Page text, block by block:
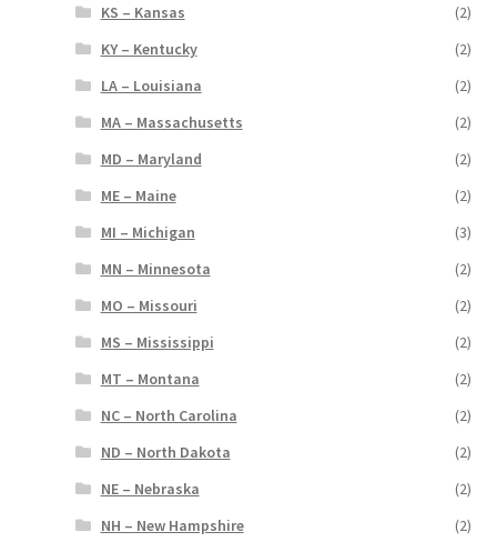
KS – Kansas
(2)
KY – Kentucky
(2)
LA – Louisiana
(2)
MA – Massachusetts
(2)
MD – Maryland
(2)
ME – Maine
(2)
MI – Michigan
(3)
MN – Minnesota
(2)
MO – Missouri
(2)
MS – Mississippi
(2)
MT – Montana
(2)
NC – North Carolina
(2)
ND – North Dakota
(2)
NE – Nebraska
(2)
NH – New Hampshire
(2)